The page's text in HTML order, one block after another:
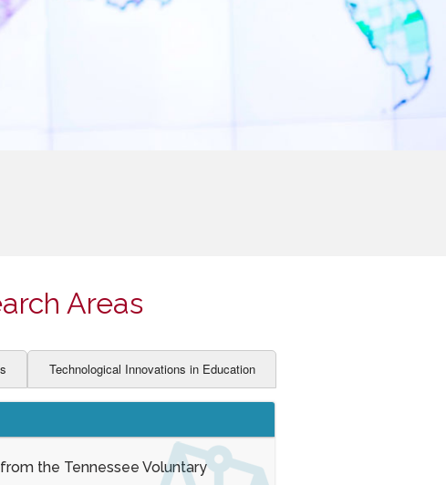
Areas
Technological Innovations in Education
the Tennessee Voluntary